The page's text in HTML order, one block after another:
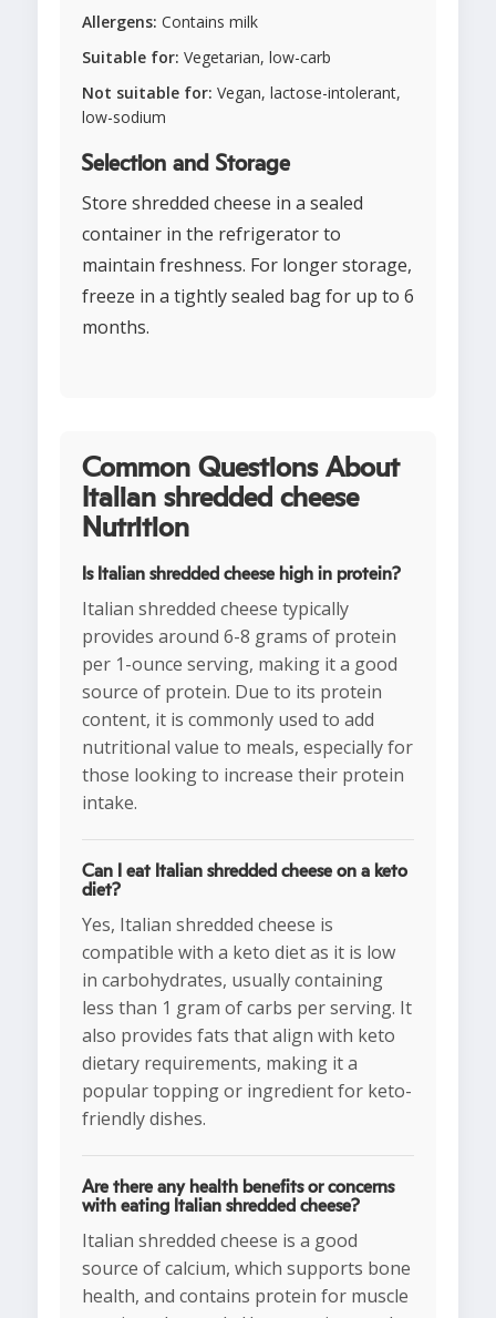
Allergens: Contains milk
Suitable for: Vegetarian, low-carb
Not suitable for: Vegan, lactose-intolerant,
low-sodium
Selection and Storage
Store shredded cheese in a sealed
container in the refrigerator to
maintain freshness. For longer storage,
freeze in a tightly sealed bag for up to 6
months.
Common Questions About
Italian shredded cheese
Nutrition
Is Italian shredded cheese high in protein?
Italian shredded cheese typically
provides around 6-8 grams of protein
per 1-ounce serving, making it a good
source of protein. Due to its protein
content, it is commonly used to add
nutritional value to meals, especially for
those looking to increase their protein
intake.
Can I eat Italian shredded cheese on a keto
diet?
Yes, Italian shredded cheese is
compatible with a keto diet as it is low
in carbohydrates, usually containing
less than 1 gram of carbs per serving. It
also provides fats that align with keto
dietary requirements, making it a
popular topping or ingredient for keto-
friendly dishes.
Are there any health benefits or concerns
with eating Italian shredded cheese?
Italian shredded cheese is a good
source of calcium, which supports bone
health, and contains protein for muscle